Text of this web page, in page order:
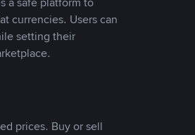
currencies. Users can
setting their
prices. Buy or sell